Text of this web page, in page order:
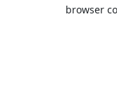
browser